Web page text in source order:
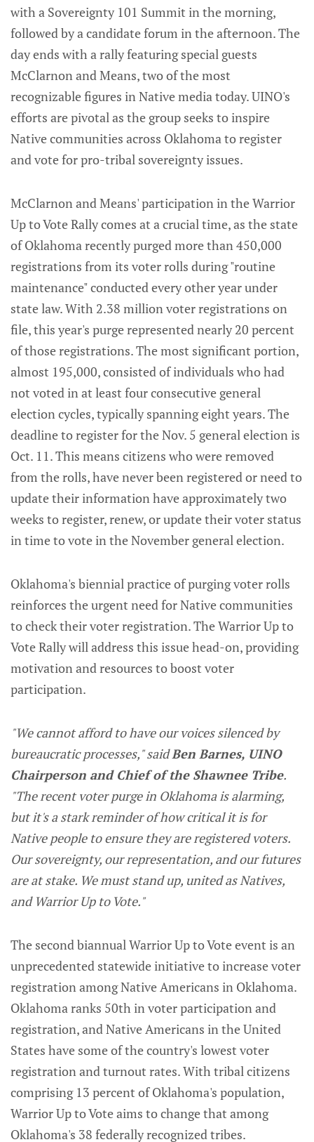
with a Sovereignty 101 Summit in the morning,
followed by a candidate forum in the afternoon. The
day ends with a rally featuring special guests
McClarnon and Means, two of the most
recognizable figures in Native media today. UINO's
efforts are pivotal as the group seeks to inspire
Native communities across Oklahoma to register
and vote for pro-tribal sovereignty issues.
McClarnon and Means' participation in the Warrior
Up to Vote Rally comes at a crucial time, as the state
of Oklahoma recently purged more than 450,000
registrations from its voter rolls during "routine
maintenance" conducted every other year under
state law. With 2.38 million voter registrations on
file, this year's purge represented nearly 20 percent
of those registrations. The most significant portion,
almost 195,000, consisted of individuals who had
not voted in at least four consecutive general
election cycles, typically spanning eight years. The
deadline to register for the Nov. 5 general election is
Oct. 11. This means citizens who were removed
from the rolls, have never been registered or need to
update their information have approximately two
weeks to register, renew, or update their voter status
in time to vote in the November general election.
Oklahoma's biennial practice of purging voter rolls
reinforces the urgent need for Native communities
to check their voter registration. The Warrior Up to
Vote Rally will address this issue head-on, providing
motivation and resources to boost voter
participation.
"We cannot afford to have our voices silenced by
bureaucratic processes," saidBen Barnes, UINO
Chairperson and Chief of the Shawnee Tribe.
"The recent voter purge in Oklahoma is alarming,
but it's a stark reminder of how critical it is for
Native people to ensure they are registered voters.
Our sovereignty, our representation, and our futures
are at stake. We must stand up, united as Natives,
and Warrior Up to Vote."
The second biannual Warrior Up to Vote event is an
unprecedented statewide initiative to increase voter
registration among Native Americans in Oklahoma.
Oklahoma ranks 50th in voter participation and
registration, and Native Americans in the United
States have some of the country's lowest voter
registration and turnout rates. With tribal citizens
comprising 13 percent of Oklahoma's population,
Warrior Up to Vote aims to change that among
Oklahoma's 38 federally recognized tribes.